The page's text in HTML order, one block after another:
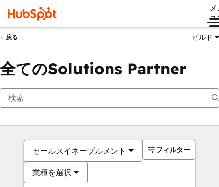
ュ
戻る ビルド
全てのSolutions Partner
セールスイネーブルメント
業種を選択
フィルター